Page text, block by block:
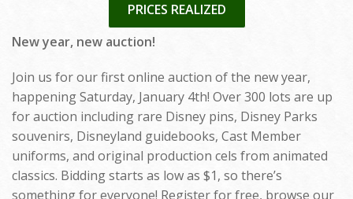
PRICES REALIZED
New year, new auction!
Join us for our first online auction of the new year,
happening Saturday, January 4th! Over 300 lots are up
for auction including rare Disney pins, Disney Parks
souvenirs, Disneyland guidebooks, Cast Member
uniforms, and original production cels from animated
classics. Bidding starts as low as $1, so there’s
something for everyone! Register for free, browse our